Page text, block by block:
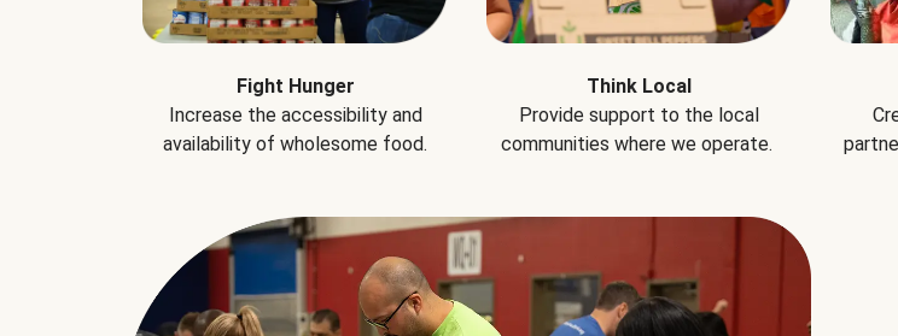
Fight Hunger
Increase the accessibility and
availability of wholesome food.
Think Local
Provide support to the local
communities where we operate.